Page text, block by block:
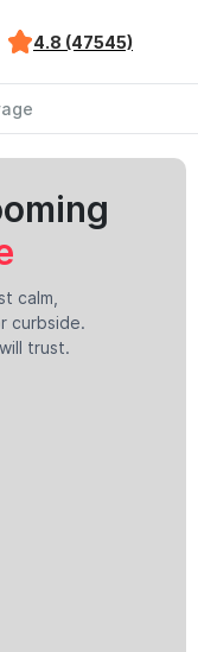
4.8 (47545)
calm,
curbside.
trust.